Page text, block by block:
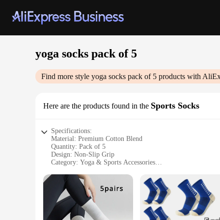
yoga socks pack of 5
Find more style yoga socks pack of 5 products with
Here are the products found in the Sports Socks
Specifications:
Material: Premium Cotton Blend
Quantity: Pack of 5
Design: Non-Slip Grip
Category: Yoga & Sports Accessories
Size: One Size Fits Most
Features:
**Enhanced Comfort and Performance**
Step up your yoga and fitness routine with our premium
only soft to the touch but also offer superior moisture-